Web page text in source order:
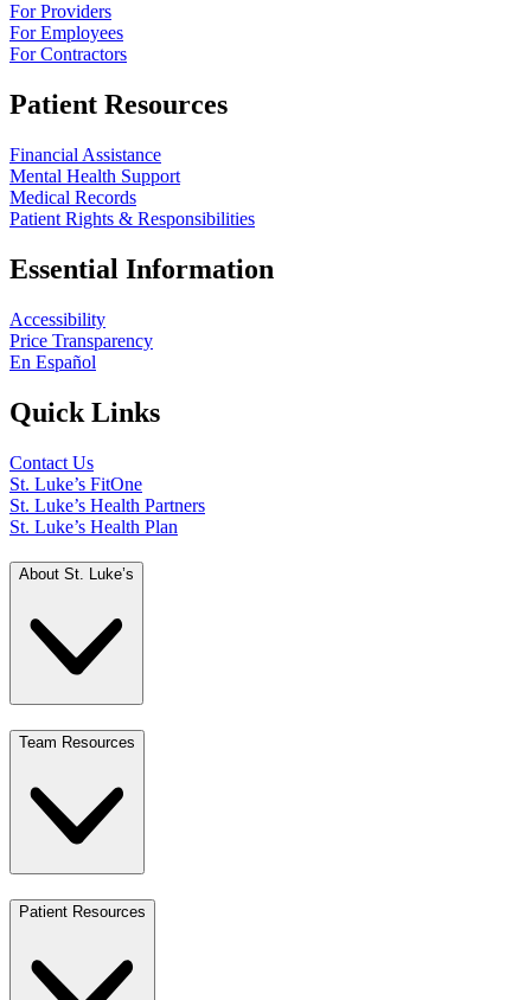
For Providers
For Employees
For Contractors
Patient Resources
Financial Assistance
Mental Health Support
Medical Records
Patient Rights & Responsibilities
Essential Information
Accessibility
Price Transparency
En Español
Quick Links
Contact Us
St. Luke’s FitOne
St. Luke’s Health Partners
St. Luke’s Health Plan
About St. Luke’s
Team Resources
Patient Resources